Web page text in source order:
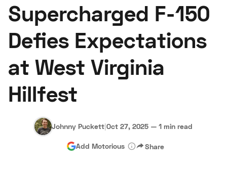
Research
Auctions
About Us Become a Dealer Speed Digital
Hagerty Classic Car Insurance
Supercharged F-150
Defies Expectations
at West Virginia
Hillfest
Johnny Puckett|Oct 27, 2025 — 1 min read
Add Motorious Share